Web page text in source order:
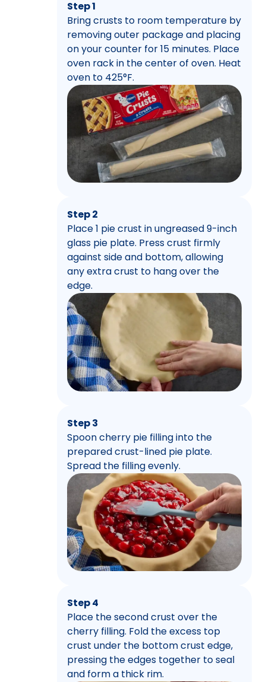
Step 1
Bring crusts to room temperature by
removing outer package and placing
on your counter for 15 minutes. Place
oven rack in the center of oven. Heat
oven to 425°F.
Step 2
Place 1 pie crust in ungreased 9-inch
glass pie plate. Press crust firmly
against side and bottom, allowing
any extra crust to hang over the
edge.
Step 3
Spoon cherry pie filling into the
prepared crust-lined pie plate.
Spread the filling evenly.
Step 4
Place the second crust over the
cherry filling. Fold the excess top
crust under the bottom crust edge,
pressing the edges together to seal
and form a thick rim.